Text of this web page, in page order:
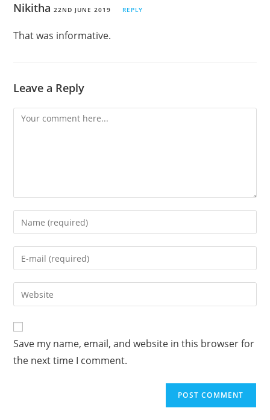
Nikitha22ND JUNE 2019 REPLY
That was informative.
Leave a Reply
Comment
Enter
your
name
comment
Enter
your
email
address
comment
Enter
your
website
URL
(optional)
Save my name, email, and website in this browser for
the next time I comment.